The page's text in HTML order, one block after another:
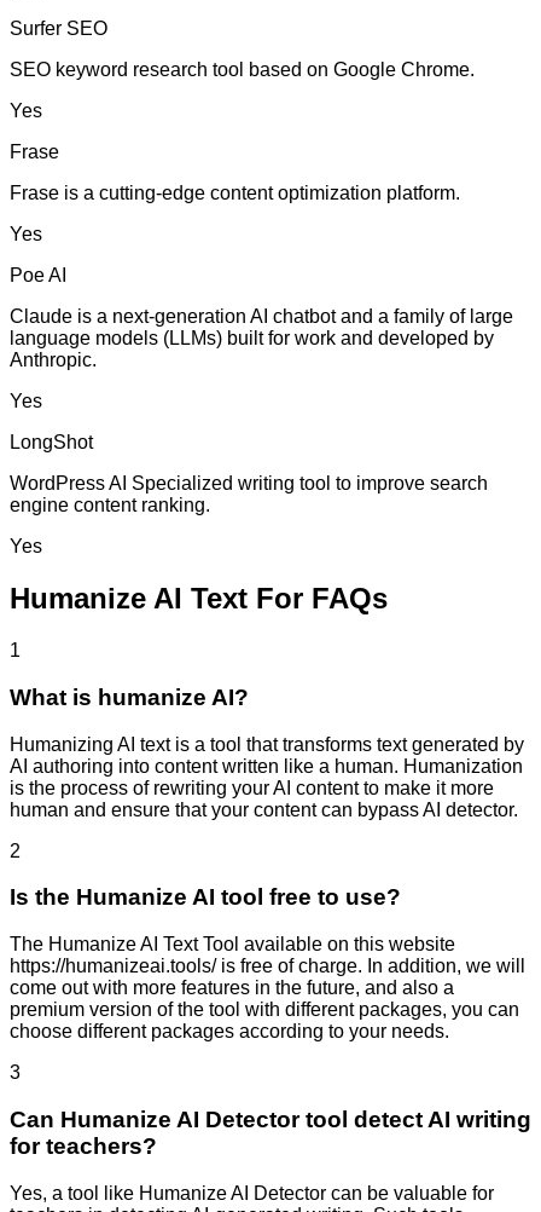
Surfer SEO
SEO keyword research tool based on Google Chrome.
Yes
Frase
Frase is a cutting-edge content optimization platform.
Yes
Poe AI
Claude is a next-generation AI chatbot and a family of large
language models (LLMs) built for work and developed by
Anthropic.
Yes
LongShot
WordPress AI Specialized writing tool to improve search
engine content ranking.
Yes
Humanize AI Text For FAQs
1
What is humanize AI?
Humanizing AI text is a tool that transforms text generated by
AI authoring into content written like a human. Humanization
is the process of rewriting your AI content to make it more
human and ensure that your content can bypass AI detector.
2
Is the Humanize AI tool free to use?
The Humanize AI Text Tool available on this website
https://humanizeai.tools/ is free of charge. In addition, we will
come out with more features in the future, and also a
premium version of the tool with different packages, you can
choose different packages according to your needs.
3
Can Humanize AI Detector tool detect AI writing
for teachers?
Yes, a tool like Humanize AI Detector can be valuable for